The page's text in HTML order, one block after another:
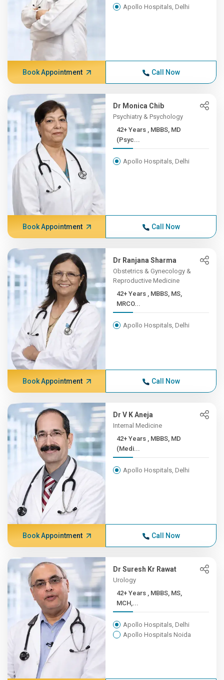
Apollo Hospitals, Delhi
Book Appointment Call Now
Dr Monica Chib
Psychiatry & Psychology
42+ Years , MBBS, MD
(Psyc...
Apollo Hospitals, Delhi
Book Appointment Call Now
Dr Ranjana Sharma
Obstetrics & Gynecology &
Reproductive Medicine
42+ Years , MBBS, MS,
MRCO...
Apollo Hospitals, Delhi
Book Appointment Call Now
Dr V K Aneja
Internal Medicine
42+ Years , MBBS, MD
(Medi...
Apollo Hospitals, Delhi
Book Appointment Call Now
Dr Suresh Kr Rawat
Urology
42+ Years , MBBS, MS,
MCH,...
Apollo Hospitals, Delhi
Apollo Hospitals Noida